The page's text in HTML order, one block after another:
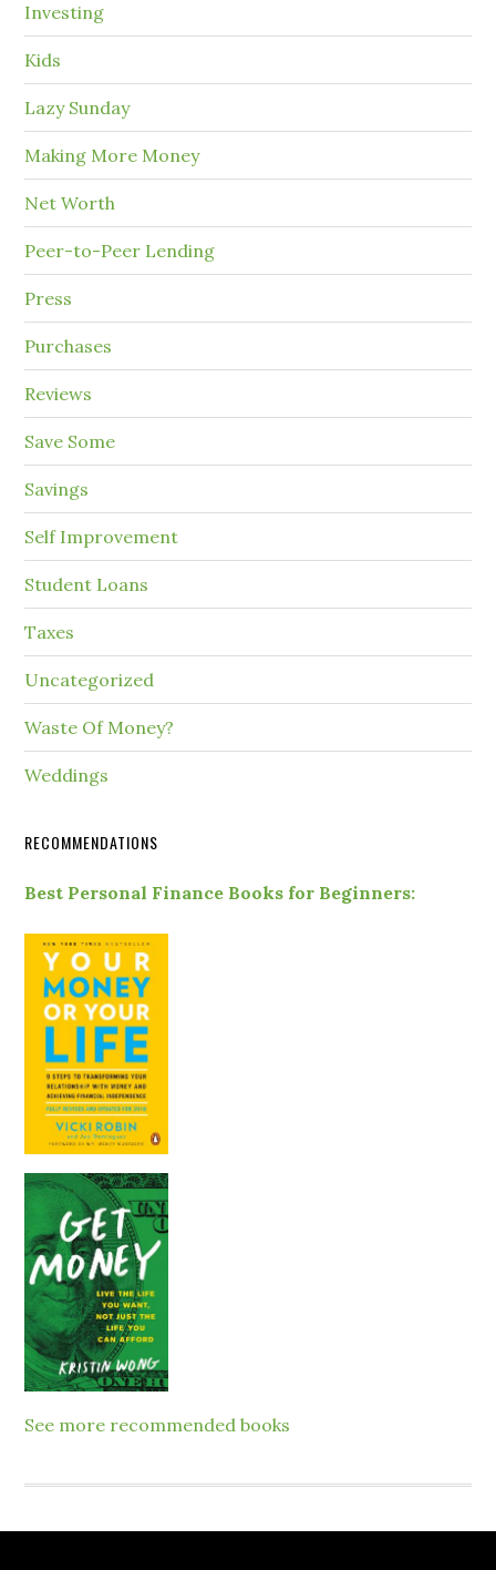
Investing
Kids
Lazy Sunday
Making More Money
Net Worth
Peer-to-Peer Lending
Press
Purchases
Reviews
Save Some
Savings
Self Improvement
Student Loans
Taxes
Uncategorized
Waste Of Money?
Weddings
RECOMMENDATIONS
Best Personal Finance Books for Beginners:
See more recommended books